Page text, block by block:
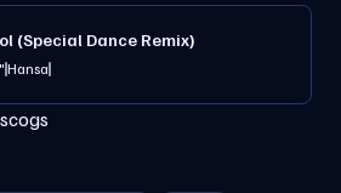
(Special Dance Remix)
Hansa